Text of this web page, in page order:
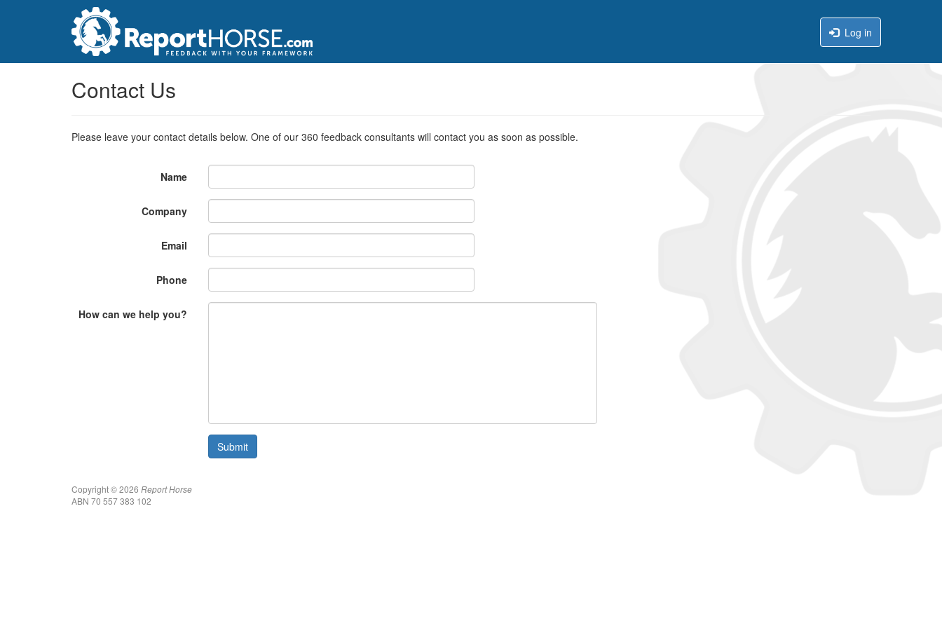
Log in
Contact Us
Please leave your contact details below. One of our 360 feedback consultants will contact you as soon as possible.
Name
Company
Email
Phone
How can we help you?
Copyright © 2026 Report Horse
ABN 70 557 383 102